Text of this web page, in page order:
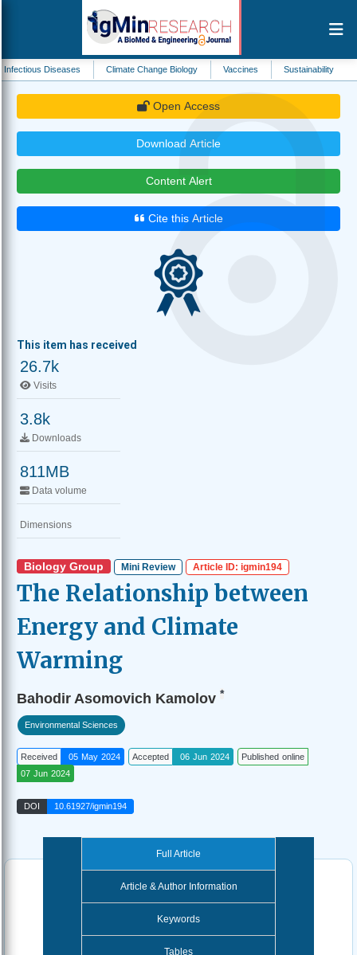
Climate Change Biology Vaccines Sustainability Drug
Open Access
Download Article
Content Alert
Cite this Article
This item has received
26.7k
Visits
3.8k
Downloads
811MB
Data volume
Dimensions
Biology Group Mini Review Article ID: igmin194
The Relationship between
Energy and Climate
Warming
Bahodir Asomovich Kamolov *
Environmental Sciences
Received 05 May 2024 Accepted 06 Jun 2024
Published online
07 Jun 2024
DOI 10.61927/igmin194
Full Article
Article & Author Information
Keywords
Tables